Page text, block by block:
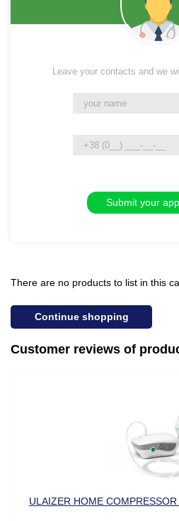
Leave your contacts and we
There are no products to list in this
Continue shopping
Customer reviews of
ULAIZER HOME